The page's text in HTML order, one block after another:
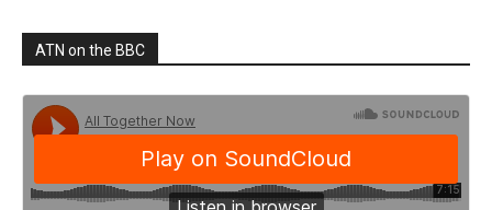
ATN on the BBC